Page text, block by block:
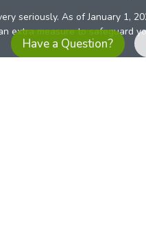
Have a Question?
seriously. As of January 1,
extra measure to safeguard